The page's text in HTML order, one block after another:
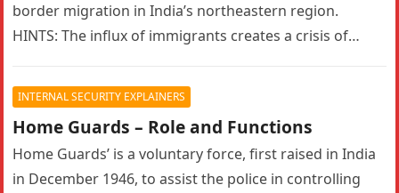
border migration in India’s northeastern region.
HINTS: The influx of immigrants creates a crisis of
INTERNAL SECURITY EXPLAINERS
Home Guards – Role and Functions
Home Guards’ is a voluntary force, first raised in India
in December 1946, to assist the police in controlling